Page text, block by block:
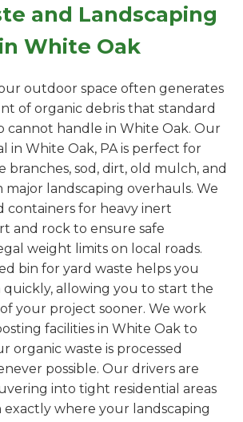
and Landscaping
White Oak
outdoor space often generates
of organic debris that standard
cannot handle in White Oak. Our
in White Oak, PA is perfect for
branches, sod, dirt, old mulch, and
landscaping overhauls. We
containers for heavy inert
and rock to ensure safe
weight limits on local roads.
bin for yard waste helps you
allowing you to start the
your project sooner. We work
facilities in White Oak to
organic waste is processed
possible. Our drivers are
into tight residential areas
where your landscaping